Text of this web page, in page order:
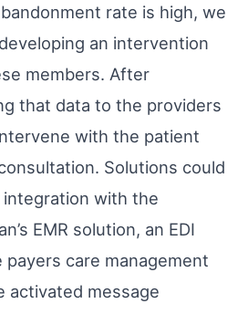
rate is high, we
an intervention
members. After
that data to the providers
with the patient
Solutions could
with the
EMR solution, an EDI
care management
activated message